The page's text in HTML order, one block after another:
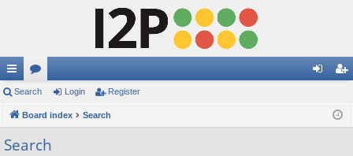
ui
ck
lin
or
u ist
Search Login Register
Board index Search
Search